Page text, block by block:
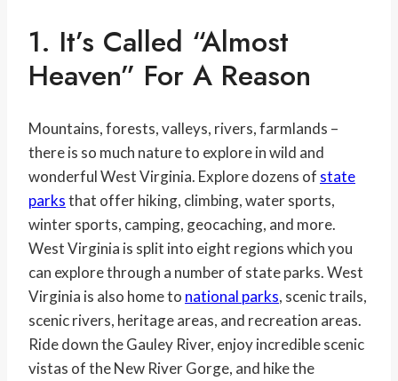
1. It’s Called “Almost
Heaven” For A Reason
Mountains, forests, valleys, rivers, farmlands –
there is so much nature to explore in wild and
wonderful West Virginia. Explore dozens of state
parksthat offer hiking, climbing, water sports,
winter sports, camping, geocaching, and more.
West Virginia is split into eight regions which you
can explore through a number of state parks. West
Virginia is also home to national parks, scenic trails,
scenic rivers, heritage areas, and recreation areas.
Ride down the Gauley River, enjoy incredible scenic
vistas of the New River Gorge, and hike the